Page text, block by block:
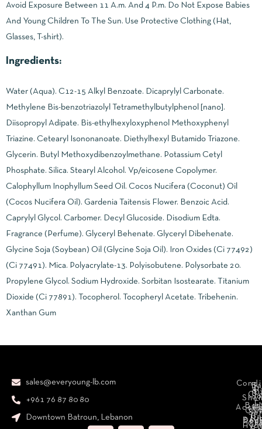
Avoid Exposure Between 11 A.m. And 4 P.m. Do Not Expose Babies
And Young Children To The Sun. Use Protective Clothing (Hat,
Glasses, T-shirt).
Ingredients:
Water (Aqua). C12-15 Alkyl Benzoate. Dicaprylyl Carbonate.
Methylene Bis-benzotriazolyl Tetramethylbutylphenol [nano].
Diisopropyl Adipate. Bis-ethylhexyloxyphenol Methoxyphenyl
Triazine. Cetearyl Isononanoate. Diethylhexyl Butamido Triazone.
Glycerin. Butyl Methoxydibenzoylmethane. Potassium Cetyl
Phosphate. Silica. Stearyl Alcohol. Vp/eicosene Copolymer.
Calophyllum Inophyllum Seed Oil. Cocos Nucifera (Coconut) Oil
(Cocos Nucifera Oil). Gardenia Taitensis Flower. Benzoic Acid.
Caprylyl Glycol. Carbomer. Decyl Glucoside. Disodium Edta.
Fragrance (Perfume). Glyceryl Behenate. Glyceryl Dibehenate.
Glycine Soja (Soybean) Oil (Glycine Soja Oil). Iron Oxides (Ci 77492)
(Ci 77491). Mica. Polyacrylate-13. Polyisobutene. Polysorbate 20.
Propylene Glycol. Sodium Hydroxide. Sorbitan Isostearate. Titanium
Dioxide (Ci 77891). Tocopherol. Tocopheryl Acetate. Tribehenin.
Xanthan Gum
sales@everyoung-lb.com
+961 76 87 80 80
Downtown Batroun, Lebanon
&